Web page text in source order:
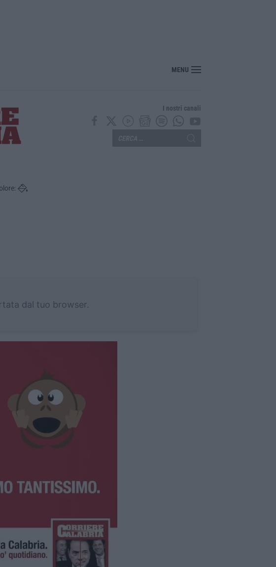
Laurea in Medicina, arriva il decreto: aumentano i postiMENU
I nostri canali
dal tuo browser.